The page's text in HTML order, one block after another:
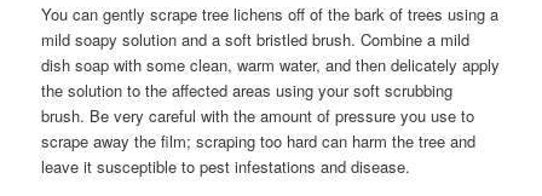
You can gently scrape tree lichens off of the bark of trees using a
mild soapy solution and a soft bristled brush. Combine a mild
dish soap with some clean, warm water, and then delicately apply
the solution to the affected areas using your soft scrubbing
brush. Be very careful with the amount of pressure you use to
scrape away the film; scraping too hard can harm the tree and
leave it susceptible to pest infestations and disease.